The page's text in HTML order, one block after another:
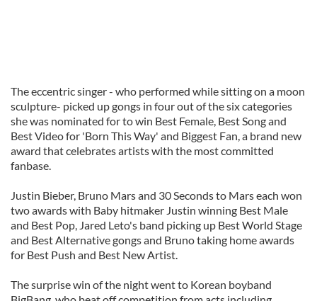
The eccentric singer - who performed while sitting on a moon
sculpture- picked up gongs in four out of the six categories
she was nominated for to win Best Female, Best Song and
Best Video for 'Born This Way' and Biggest Fan, a brand new
award that celebrates artists with the most committed
fanbase.
Justin Bieber, Bruno Mars and 30 Seconds to Mars each won
two awards with Baby hitmaker Justin winning Best Male
and Best Pop, Jared Leto's band picking up Best World Stage
and Best Alternative gongs and Bruno taking home awards
for Best Push and Best New Artist.
The surprise win of the night went to Korean boyband